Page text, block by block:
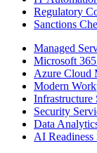
Regulatory
Sanctions
Managed
Microsoft
Azure Cloud
Modern
Infrastructure
Security
Data
AI Readiness